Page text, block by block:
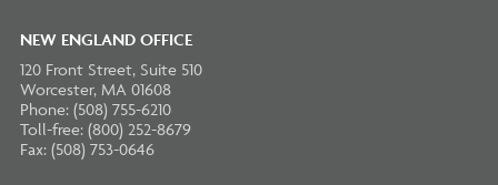
NEW ENGLAND OFFICE
120 Front Street, Suite 510
Worcester, MA 01608
Phone: (508) 755-6210
Toll-free: (800) 252-8679
Fax: (508) 753-0646